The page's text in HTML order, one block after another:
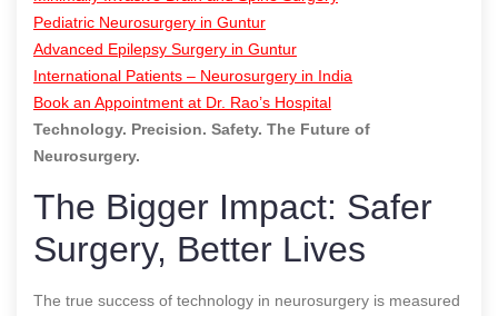
Pediatric Neurosurgery in Guntur
Advanced Epilepsy Surgery in Guntur
International Patients – Neurosurgery in India
Book an Appointment at Dr. Rao’s Hospital
Technology. Precision. Safety. The Future of
Neurosurgery.
The Bigger Impact: Safer
Surgery, Better Lives
The true success of technology in neurosurgery is measured